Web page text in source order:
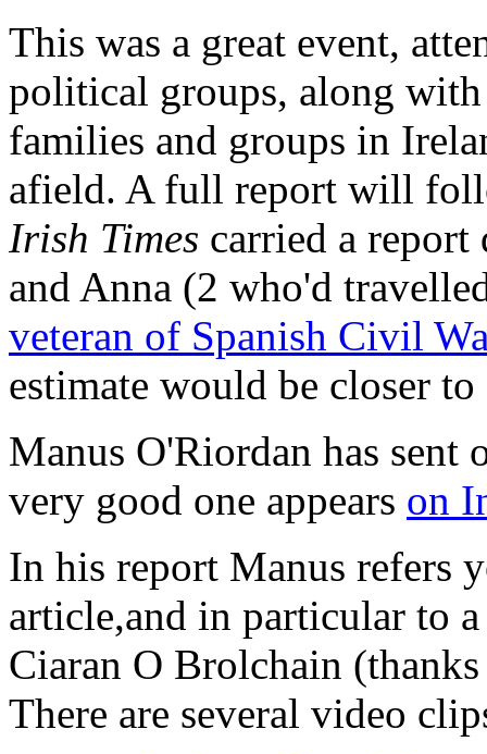
This was a great event,
political groups, along with
families and groups in
afield. A full report will
Irish Times carried a
and Anna (2 who'd
veteran of Spanish Civil
estimate would be closer to
Manus O'Riordan has sent
very good one appears on
In his report Manus refers
article,and in particular to
Ciaran O Brolchain
There are several video